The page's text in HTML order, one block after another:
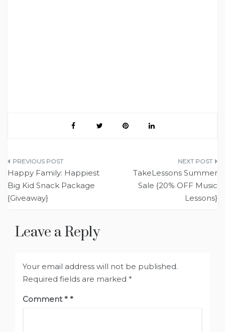
Post
navigation
Happy Family: Happiest
Big Kid Snack Package
{Giveaway}
TakeLessons Summer
Sale {20% OFF Music
Lessons}
Leave a Reply
Your email address will not be published.
Required fields are marked *
Comment*